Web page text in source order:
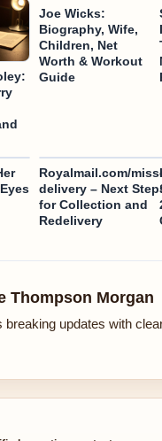
Joe Wicks:
Biography, Wife,
Children, Net
Worth & Workout
Guide
Royalmail.com/
delivery – Next
for Collection and
Redelivery
Thompson Morgan
updates with